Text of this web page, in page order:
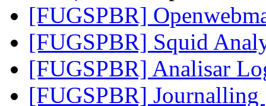
[FUGSPBR]
[FUGSPBR] Squid
[FUGSPBR] Analisar
[FUGSPBR] Journalling